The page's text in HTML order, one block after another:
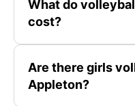
What do
cost?
Are there girls
Appleton?